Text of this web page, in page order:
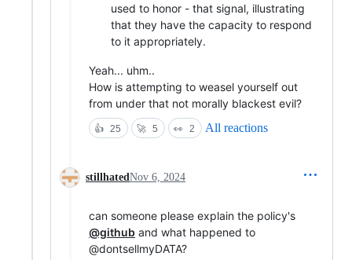
used to honor - that signal, illustrating
that they have the capacity to respond
to it appropriately.
Yeah... uhm..
How is attempting to weasel yourself out
from under that not morally blackest evil?
👍 25 🚀 5 👀 2 All reactions
stillhatedNov 6, 2024
can someone please explain the policy's
@github and what happened to
@dontsellmyDATA?